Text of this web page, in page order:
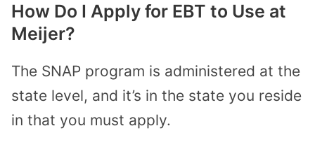
How Do I Apply for EBT to Use at
Meijer?
The SNAP program is administered at the
state level, and it’s in the state you reside
in that you must apply.